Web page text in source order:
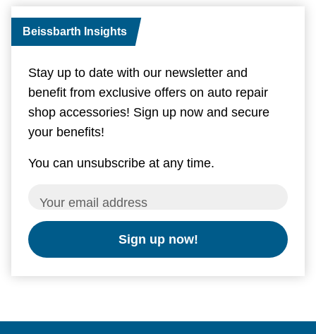
Beissbarth Insights
Stay up to date with our newsletter and
benefit from exclusive offers on auto repair
shop accessories! Sign up now and secure
your benefits!
You can unsubscribe at any time.
Your email address
Sign up now!